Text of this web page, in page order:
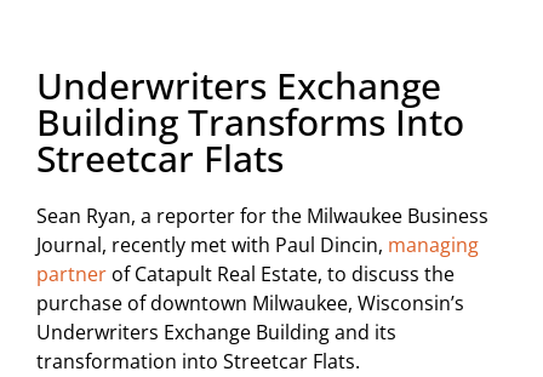
Underwriters Exchange
Building Transforms Into
Streetcar Flats
Sean Ryan, a reporter for the Milwaukee Business
Journal, recently met with Paul Dincin, managing
partner of Catapult Real Estate, to discuss the
purchase of downtown Milwaukee, Wisconsin’s
Underwriters Exchange Building and its
transformation into Streetcar Flats.